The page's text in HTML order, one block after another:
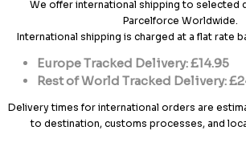
We offer international shipping to selected
Parcelforce Worldwide.
International shipping is charged at a flat rate
Europe Tracked Delivery: £14.95
Rest of World Tracked Delivery:
Delivery times for international orders are
to destination, customs processes, and